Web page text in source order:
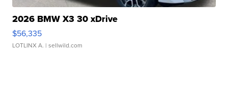
2026 BMW X3 30 xDrive
$56,335
LOTLINX A. | sellwild.com